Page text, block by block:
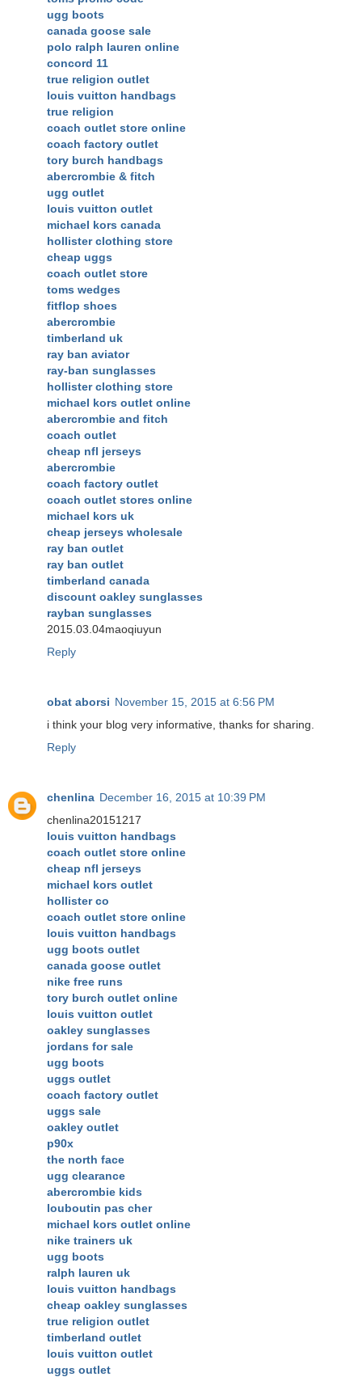
ugg boots
canada goose sale
polo ralph lauren online
concord 11
true religion outlet
louis vuitton handbags
true religion
coach outlet store online
coach factory outlet
tory burch handbags
abercrombie & fitch
ugg outlet
louis vuitton outlet
michael kors canada
hollister clothing store
cheap uggs
coach outlet store
toms wedges
fitflop shoes
abercrombie
timberland uk
ray ban aviator
ray-ban sunglasses
hollister clothing store
michael kors outlet online
abercrombie and fitch
coach outlet
cheap nfl jerseys
abercrombie
coach factory outlet
coach outlet stores online
michael kors uk
cheap jerseys wholesale
ray ban outlet
ray ban outlet
timberland canada
discount oakley sunglasses
rayban sunglasses
2015.03.04maoqiuyun
Reply
obat aborsi November 15, 2015 at 6:56 PM
i think your blog very informative, thanks for sharing.
Reply
chenlina December 16, 2015 at 10:39 PM
chenlina20151217
louis vuitton handbags
coach outlet store online
cheap nfl jerseys
michael kors outlet
hollister co
coach outlet store online
louis vuitton handbags
ugg boots outlet
canada goose outlet
nike free runs
tory burch outlet online
louis vuitton outlet
oakley sunglasses
jordans for sale
ugg boots
uggs outlet
coach factory outlet
uggs sale
oakley outlet
p90x
the north face
ugg clearance
abercrombie kids
louboutin pas cher
michael kors outlet online
nike trainers uk
ugg boots
ralph lauren uk
louis vuitton handbags
cheap oakley sunglasses
true religion outlet
timberland outlet
louis vuitton outlet
uggs outlet